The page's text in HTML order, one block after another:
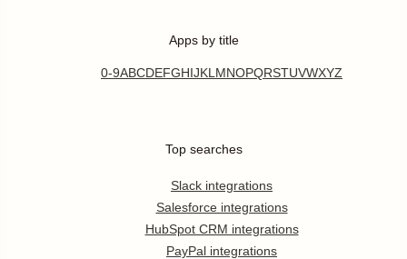
Apps by title
0-9ABCDEFGHIJKL MNOPQRSTUVWXYZ
Top searches
Slack integrations
Salesforce integrations
HubSpot CRM integrations
PayPal integrations